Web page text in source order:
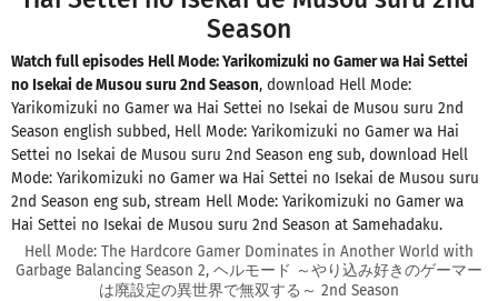
Season
Watch full episodes Hell Mode: Yarikomizuki no Gamer wa Hai Settei
no Isekai de Musou suru 2nd Season, download Hell Mode:
Yarikomizuki no Gamer wa Hai Settei no Isekai de Musou suru 2nd
Season english subbed, Hell Mode: Yarikomizuki no Gamer wa Hai
Settei no Isekai de Musou suru 2nd Season eng sub, download Hell
Mode: Yarikomizuki no Gamer wa Hai Settei no Isekai de Musou suru
2nd Season eng sub, stream Hell Mode: Yarikomizuki no Gamer wa
Hai Settei no Isekai de Musou suru 2nd Season at Samehadaku.
Hell Mode: The Hardcore Gamer Dominates in Another World with
Garbage Balancing Season 2, ヘルモード ～やり込み好きのゲーマー
は廃設定の異世界で無双する～ 2nd Season